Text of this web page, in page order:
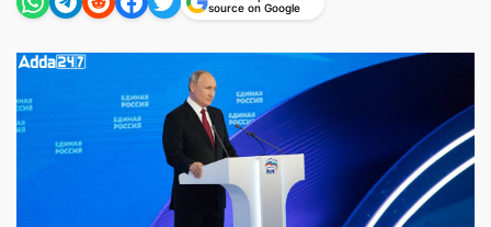
source on Google